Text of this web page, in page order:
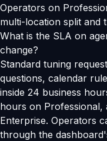
Operators on
multi-location split and
What is the SLA on
change?
Standard tuning
questions, calendar
inside 24 business
hours on Professional,
Enterprise. Operators
through the